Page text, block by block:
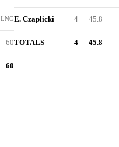
LNG
60
60
E. Czaplicki 4 45.8
TOTALS 4 45.8